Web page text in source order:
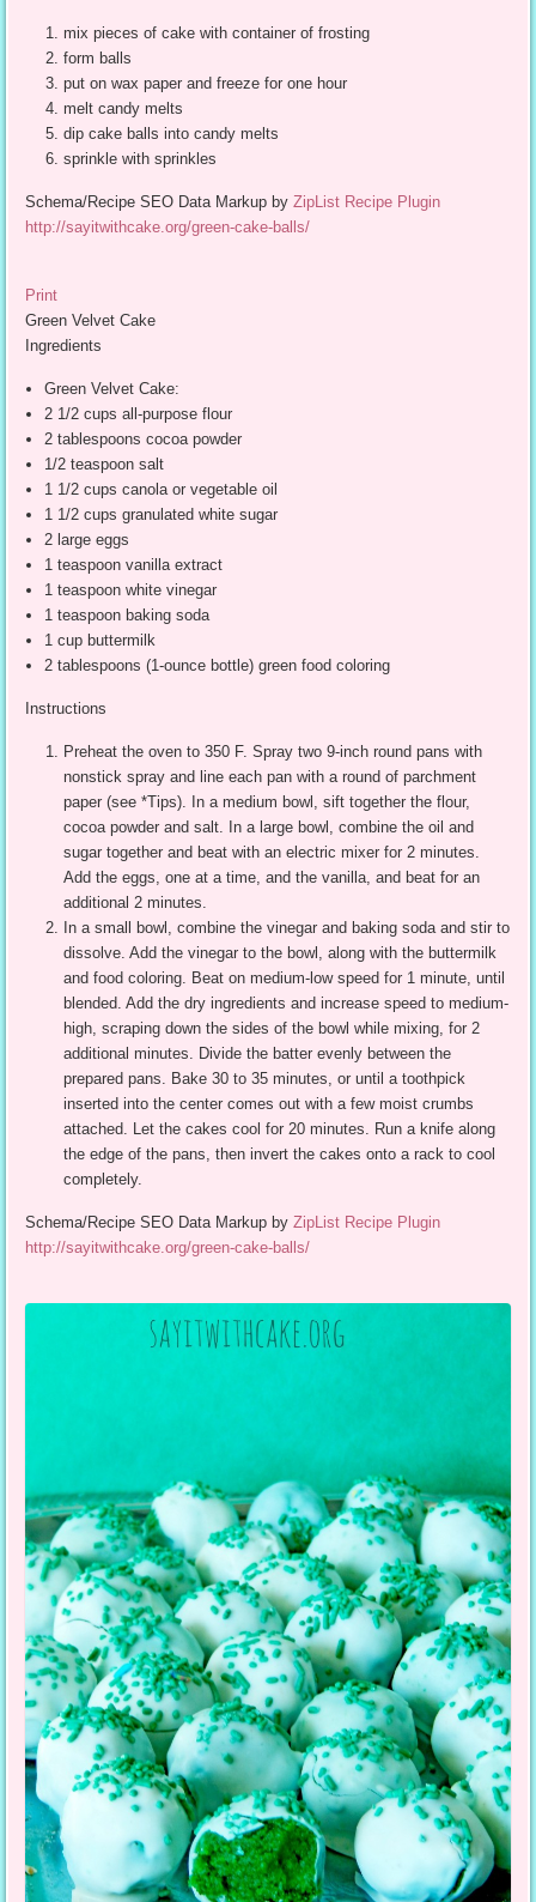
mix pieces of cake with container of frosting
form balls
put on wax paper and freeze for one hour
melt candy melts
dip cake balls into candy melts
sprinkle with sprinkles
Schema/Recipe SEO Data Markup byZipList Recipe Plugin
http://sayitwithcake.org/green-cake-balls/
Print
Green Velvet Cake
Ingredients
Green Velvet Cake:
2 1/2 cups all-purpose flour
2 tablespoons cocoa powder
1/2 teaspoon salt
1 1/2 cups canola or vegetable oil
1 1/2 cups granulated white sugar
2 large eggs
1 teaspoon vanilla extract
1 teaspoon white vinegar
1 teaspoon baking soda
1 cup buttermilk
2 tablespoons (1-ounce bottle) green food coloring
Instructions
Preheat the oven to 350 F. Spray two 9-inch round pans with
nonstick spray and line each pan with a round of parchment
paper (see *Tips). In a medium bowl, sift together the flour,
cocoa powder and salt. In a large bowl, combine the oil and
sugar together and beat with an electric mixer for 2 minutes.
Add the eggs, one at a time, and the vanilla, and beat for an
additional 2 minutes.
In a small bowl, combine the vinegar and baking soda and stir to
dissolve. Add the vinegar to the bowl, along with the buttermilk
and food coloring. Beat on medium-low speed for 1 minute, until
blended. Add the dry ingredients and increase speed to medium-
high, scraping down the sides of the bowl while mixing, for 2
additional minutes. Divide the batter evenly between the
prepared pans. Bake 30 to 35 minutes, or until a toothpick
inserted into the center comes out with a few moist crumbs
attached. Let the cakes cool for 20 minutes. Run a knife along
the edge of the pans, then invert the cakes onto a rack to cool
completely.
Schema/Recipe SEO Data Markup byZipList Recipe Plugin
http://sayitwithcake.org/green-cake-balls/